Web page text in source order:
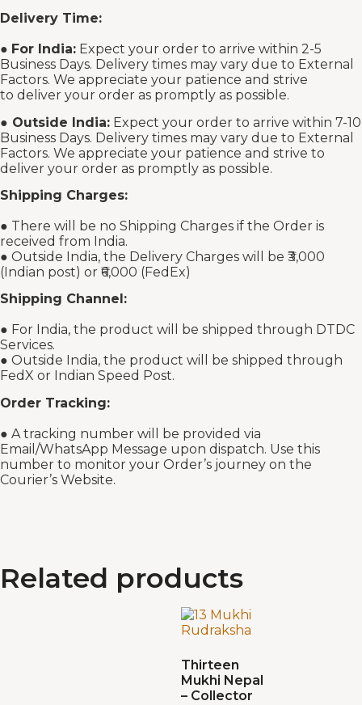
Delivery Time:
● For India: Expect your order to arrive within 2-5
Business Days. Delivery times may vary due to External
Factors. We appreciate your patience and strive
to deliver your order as promptly as possible.
● Outside India: Expect your order to arrive within 7-10
Business Days. Delivery times may vary due to External
Factors. We appreciate your patience and strive to
deliver your order as promptly as possible.
Shipping Charges:
● There will be no Shipping Charges if the Order is
received from India.
● Outside India, the Delivery Charges will be ₹3,000
(Indian post) or ₹6,000 (FedEx)
Shipping Channel:
● For India, the product will be shipped through DTDC
Services.
● Outside India, the product will be shipped through
FedX or Indian Speed Post.
Order Tracking:
● A tracking number will be provided via
Email/WhatsApp Message upon dispatch. Use this
number to monitor your Order’s journey on the
Courier’s Website.
Related products
Thirteen
Mukhi Nepal
– Collector